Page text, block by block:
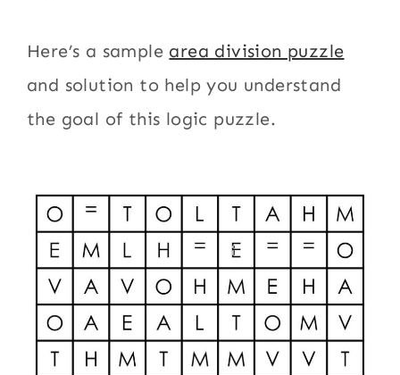
Here’s a sample area division puzzle
and solution to help you understand
the goal of this logic puzzle.